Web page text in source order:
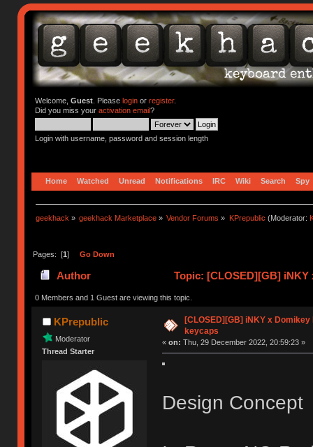
Welcome, Guest. Please loginor register.
Did you miss your activation email?
Login with username, password and session length
Home Watched Unread Notifications IRC Wiki Search Spy
geekhack » geekhack Marketplace » Vendor Forums » KPrepublic (Moderator:
Pages: [1] Go Down
Author Topic: [CLOSED][GB] iNKY
0 Members and 1 Guest are viewing this topic.
KPrepublic
Moderator
Thread Starter
[CLOSED][GB] iNKY x
keycaps
« on: Thu, 29 December 2022, 20:59:23 »
Design Concept